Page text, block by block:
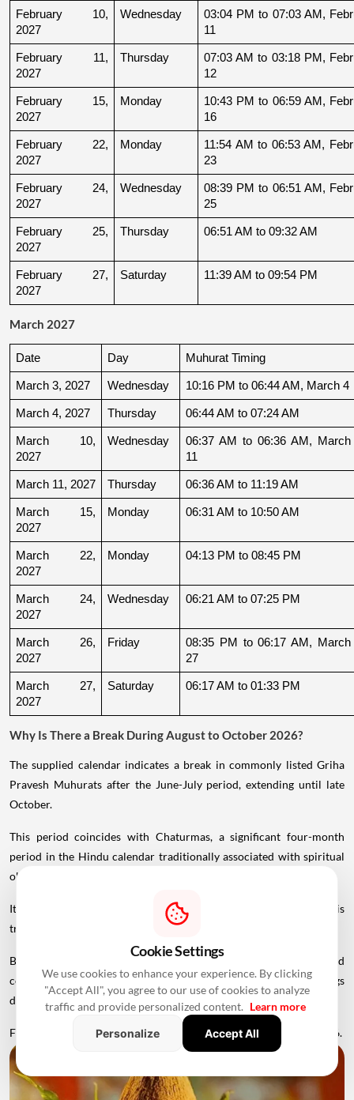
February 10,
2027
Wednesday
03:04 PM to 07:03 AM,
11
February 11,
2027
Thursday
07:03 AM to 03:18 PM,
12
February 15,
2027
Monday
10:43 PM to 06:59 AM,
16
February 22,
2027
Monday
11:54 AM to 06:53 AM,
23
February 24,
2027
Wednesday
08:39 PM to 06:51 AM,
25
February 25,
2027
Thursday 06:51 AM to 09:32 AM
February 27,
2027
Saturday 11:39 AM to 09:54 PM
March 2027
Date Day Muhurat Timing
March 3, 2027 Wednesday 10:16 PM to 06:44 AM, March 4
March 4, 2027 Thursday 06:44 AM to 07:24 AM
March 10,
2027
Wednesday
06:37 AM to 06:36 AM, March
11
March 11, 2027 Thursday 06:36 AM to 11:19 AM
March 15,
2027
Monday 06:31 AM to 10:50 AM
March 22,
2027
Monday 04:13 PM to 08:45 PM
March 24,
2027
Wednesday 06:21 AM to 07:25 PM
March 26,
2027
Friday
08:35 PM to 06:17 AM, March
27
March 27,
2027
Saturday 06:17 AM to 01:33 PM
Why Is There a Break During August to October 2026?
The supplied calendar indicates a break in commonly listed Griha
Pravesh Muhurats after the June-July period, extending until late
October.
This period coincides with Chaturmas, a significant four-month
period in the Hindu calendar traditionally associated with spiritual
observances.
It begins around Devshayani Ekadashi, when Lord Vishnu is
traditionally
to enter a period of yogic rest.
Because of these religious considerations, many families avoid
conducting major ceremonies such as Griha Pravesh and weddings
during this period.
Favourable Muhurats become available again from November 2026.
Cookie Settings
We use cookies to enhance your experience. By clicking
"Accept All", you agree to our use of cookies to analyze
traffic and provide personalized content. Learn more
Personalize
Accept All